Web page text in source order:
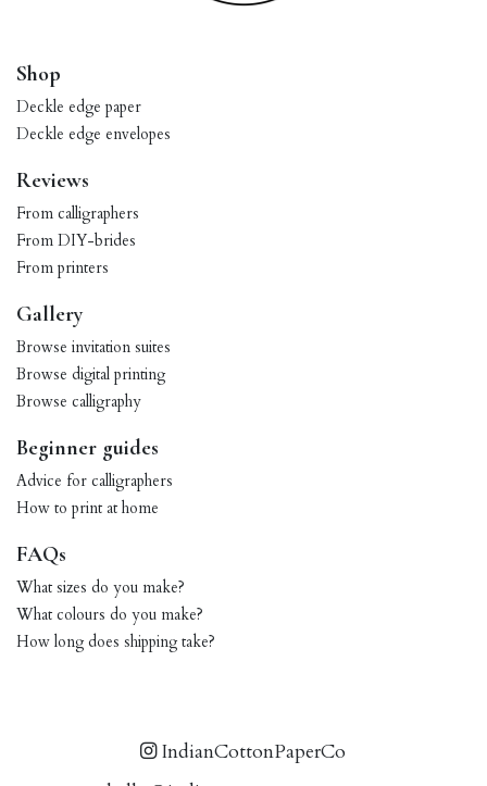
Shop
Deckle edge paper
Deckle edge envelopes
Reviews
From calligraphers
From DIY-brides
From printers
Gallery
Browse invitation suites
Browse digital printing
Browse calligraphy
Beginner guides
Advice for calligraphers
How to print at home
FAQs
What sizes do you make?
What colours do you make?
How long does shipping take?
IndianCottonPaperCo